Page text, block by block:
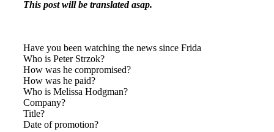
This post will be translated asap.
Have you been watching the news since Friday?
Who is Peter Strzok?
How was he compromised?
How was he paid?
Who is Melissa Hodgman?
Company?
Title?
Date of promotion?